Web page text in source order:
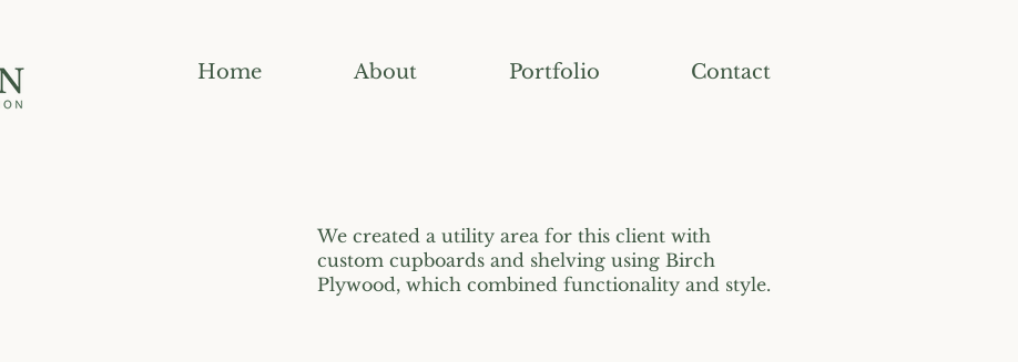
Home About Portfolio Contact
We created a utility area for this client with
custom cupboards and shelving using Birch
Plywood, which combined functionality and style.